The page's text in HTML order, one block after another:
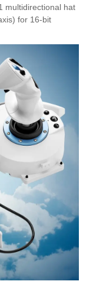
multidirectional hat
for 16-bit